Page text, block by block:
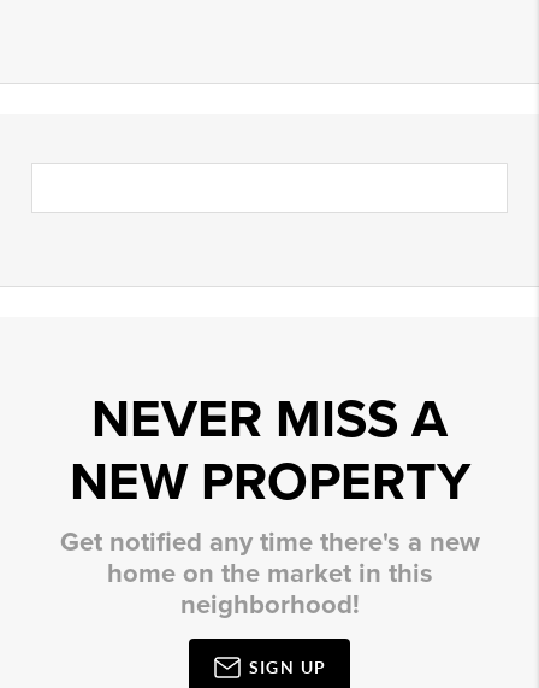
NEVER MISS A
NEW PROPERTY
Get notified any time there's a new
home on the market in this
neighborhood!
SIGN UP